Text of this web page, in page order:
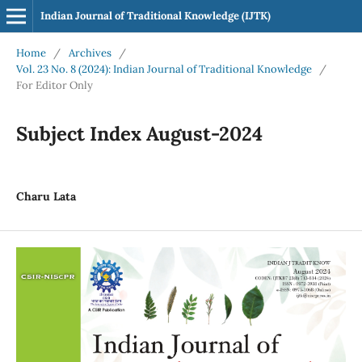
Indian Journal of Traditional Knowledge (IJTK)
Home / Archives
/
Vol. 23 No. 8 (2024): Indian Journal of Traditional Knowledge
/
For Editor Only
Subject Index August-2024
Charu Lata